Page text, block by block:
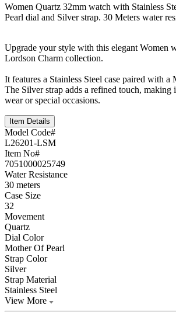
Women Quartz 32mm watch with Stainless
Pearl dial and Silver strap. 30 Meters water
Upgrade your style with this elegant Women
Lordson Charm collection.
It features a Stainless Steel case paired with a
The Silver strap adds a refined touch, making
wear or special occasions.
Item Details
Model Code#
L26201-LSM
Item No#
7051000025749
Water Resistance
30 meters
Case Size
32
Movement
Quartz
Dial Color
Mother Of Pearl
Strap Color
Silver
Strap Material
Stainless Steel
View More